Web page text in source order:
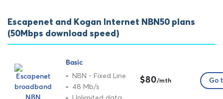
Escapenet and Kogan Internet NBN50 plans
(50Mbps download speed)
Basic
NBN - Fixed Line
48 Mb/s
$80/mth Go